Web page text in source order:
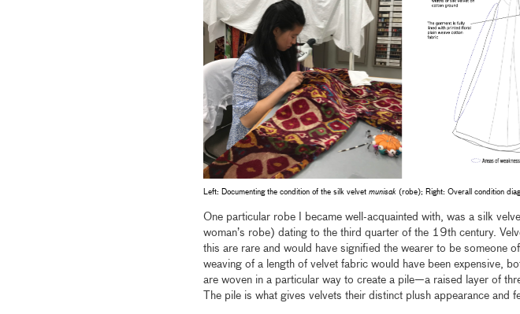
Left: Documenting the condition of the silk velvet munisak (robe); Right: Overall condition
One particular robe I became well-acquainted with, was a silk
woman’s robe) dating to the third quarter of the 19th century.
this are rare and would have signified the wearer to be someone
weaving of a length of velvet fabric would have been expensive,
are woven in a particular way to create a pile—a raised layer of
The pile is what gives velvets their distinct plush appearance and